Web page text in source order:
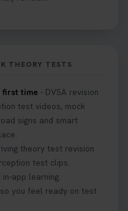
THEORY TESTS
first time - DVSA revision
test videos, mock
signs and smart
theory test revision
test clips.
app learning.
you feel ready on test